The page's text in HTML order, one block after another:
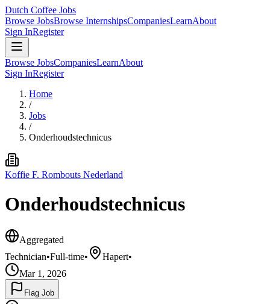
Dutch Coffee Jobs
Browse JobsBrowse InternshipsCompaniesLearnAbout
Sign InRegister
Browse JobsCompaniesLearnAbout
Sign InRegister
Home
/
Jobs
/
Onderhoudstechnicus
Koffie F. Rombouts Nederland
Onderhoudstechnicus
Aggregated
Technician•Full-time• Hapert•
Mar 1, 2026
Flag Job